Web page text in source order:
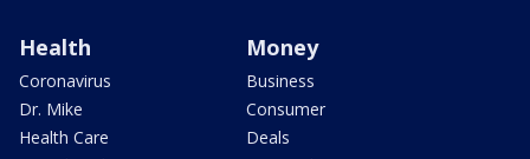
Health
Coronavirus
Dr. Mike
Health Care
Money
Business
Consumer
Deals